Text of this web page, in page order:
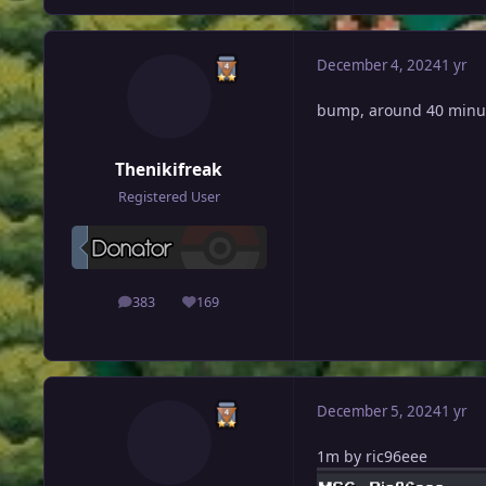
Thenikifreak
Registered User
383
posts 169
Reputation
December 4, 20241 yr
bump, around 40
December 5, 20241 yr
1m by ric96eee